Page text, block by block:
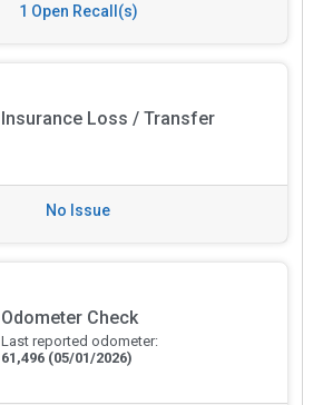
1 Open Recall(s)
Insurance Loss / Transfer
No Issue
Odometer Check
Last reported odometer:
61,496 (05/01/2026)